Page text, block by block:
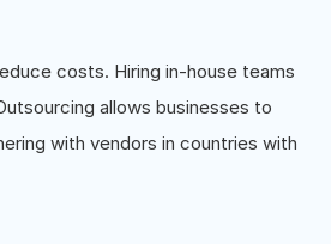
costs. Hiring in-house teams
allows businesses to
with vendors in countries with